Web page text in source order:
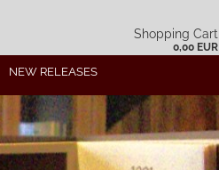
Shopping Cart
0,00 EUR
NEW RELEASES